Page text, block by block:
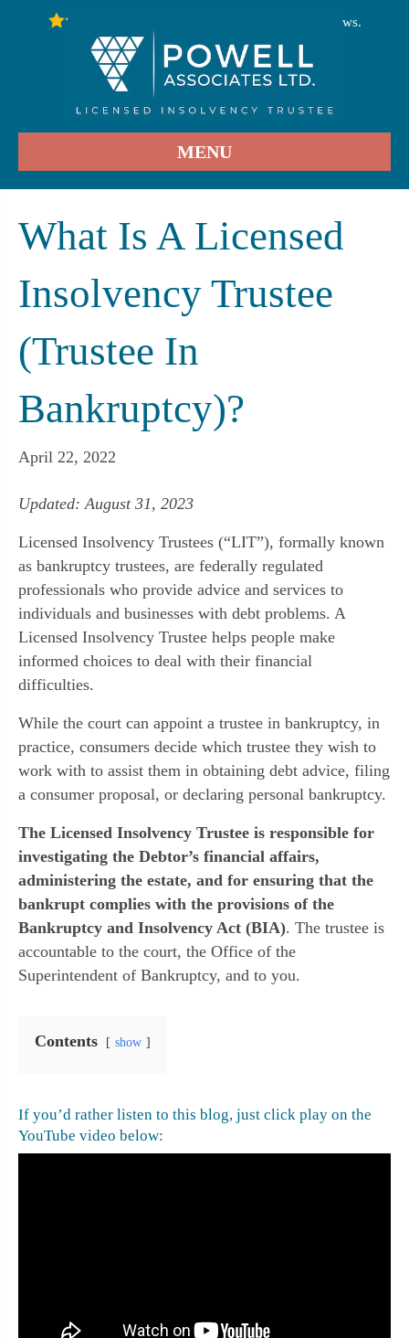
User Reviews.
MENU
What Is A Licensed
Insolvency Trustee
(Trustee In
Bankruptcy)?
April 22, 2022
Updated: August 31, 2023
Licensed Insolvency Trustees (“LIT”), formally known
as bankruptcy trustees, are federally regulated
professionals who provide advice and services to
individuals and businesses with debt problems. A
Licensed Insolvency Trustee helps people make
informed choices to deal with their financial
difficulties.
While the court can appoint a trustee in bankruptcy, in
practice, consumers decide which trustee they wish to
work with to assist them in obtaining debt advice, filing
a consumer proposal, or declaring personal bankruptcy.
The Licensed Insolvency Trustee is responsible for
investigating the Debtor’s financial affairs,
administering the estate, and for ensuring that the
bankrupt complies with the provisions of the
Bankruptcy and Insolvency Act (BIA). The trustee is
accountable to the court, the Office of the
Superintendent of Bankruptcy, and to you.
Contents show
If you’d rather listen to this blog, just click play on the
YouTube video below: